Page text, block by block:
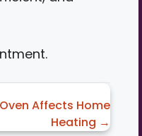
Affects Home
Heating →